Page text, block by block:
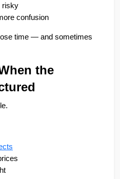
risky
confusion
time — and sometimes
the
Villas 📐 Plots